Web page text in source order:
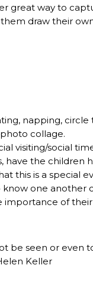
great way to
draw their
napping,
collage.
visiting/social
the children
this is a special
one another
importance of
be seen or
Keller